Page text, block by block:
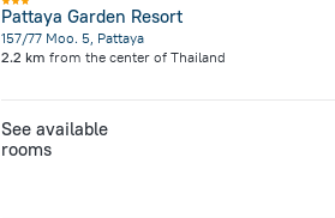
Pattaya Garden Resort
157/77 Moo. 5, Pattaya
2.2 km from the center of Thailand
See available
rooms